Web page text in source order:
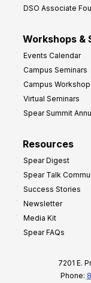
DSO Associate
Workshops &
Events Calendar
Campus Seminars
Campus
Virtual Seminars
Spear Summit
Resources
Spear Digest
Spear Talk
Success Stories
Newsletter
Media Kit
Spear FAQs
7201 E.
Phone: